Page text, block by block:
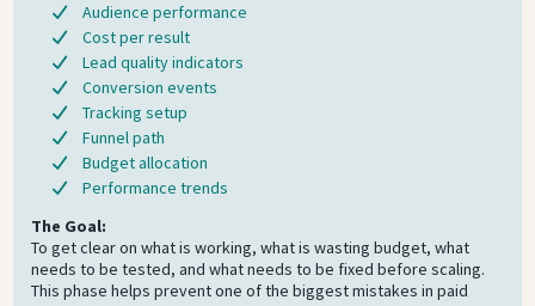
Audience performance
Cost per result
Lead quality indicators
Conversion events
Tracking setup
Funnel path
Budget allocation
Performance trends
The Goal:
To get clear on what is working, what is wasting budget, what
needs to be tested, and what needs to be fixed before scaling.
This phase helps prevent one of the biggest mistakes in paid